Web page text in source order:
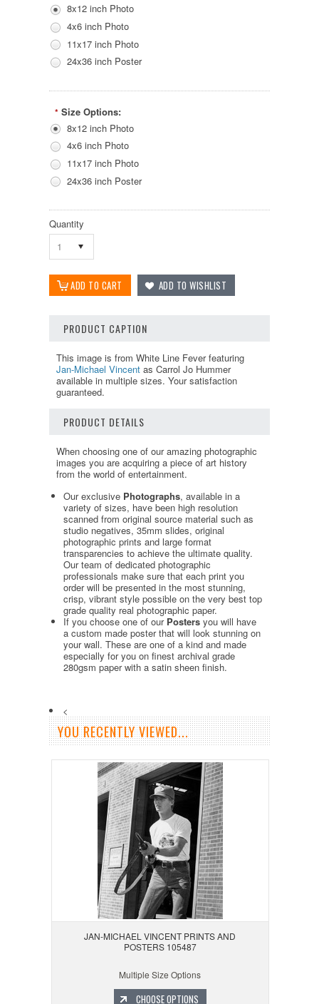
8x12 inch Photo
4x6 inch Photo
11x17 inch Photo
24x36 inch Poster
* Size Options:
8x12 inch Photo
4x6 inch Photo
11x17 inch Photo
24x36 inch Poster
Quantity
1
PRODUCT CAPTION
This image is from White Line Fever featuring
Jan-Michael Vincent as Carrol Jo Hummer
available in multiple sizes. Your satisfaction
guaranteed.
PRODUCT DETAILS
When choosing one of our amazing photographic
images you are acquiring a piece of art history
from the world of entertainment.
Our exclusive Photographs, available in a
variety of sizes, have been high resolution
scanned from original source material such as
studio negatives, 35mm slides, original
photographic prints and large format
transparencies to achieve the ultimate quality.
Our team of dedicated photographic
professionals make sure that each print you
order will be presented in the most stunning,
crisp, vibrant style possible on the very best top
grade quality real photographic paper.
If you choose one of our Posters you will have
a custom made poster that will look stunning on
your wall. These are one of a kind and made
especially for you on finest archival grade
280gsm paper with a satin sheen finish.
<
YOU RECENTLY VIEWED...
JAN-MICHAEL VINCENT PRINTS AND
POSTERS 105487
Multiple Size Options
CHOOSE OPTIONS